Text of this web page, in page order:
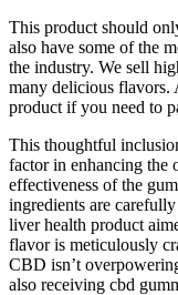
This product should
also have some of the
the industry. We sell
many delicious flavors.
product if you need to
This thoughtful
factor in enhancing the
effectiveness of the
ingredients are
liver health product
flavor is meticulously
CBD isn’t
also receiving cbd